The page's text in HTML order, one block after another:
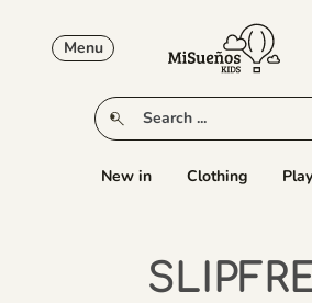
Menu
New in Clothing Play